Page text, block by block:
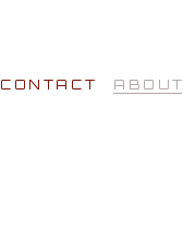
CONTACT ABOUT